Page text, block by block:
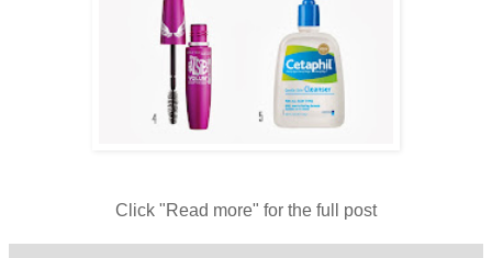
Click "Read more" for the full post